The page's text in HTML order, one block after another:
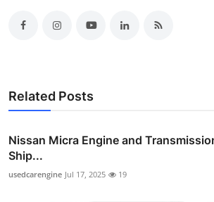
Related Posts
Nissan Micra Engine and
Ship...
usedcarengine Jul 17, 2025 19